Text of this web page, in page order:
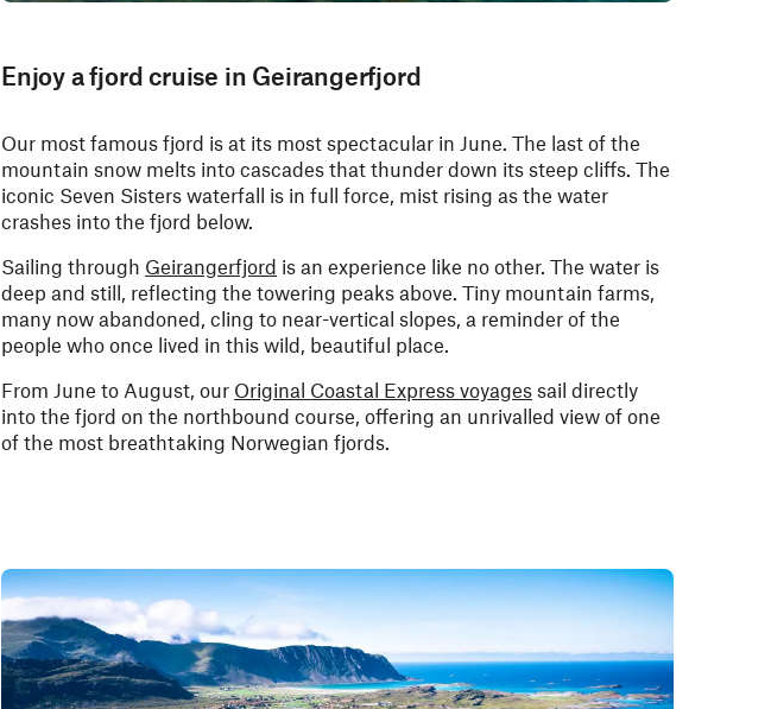
Enjoy a fjord cruise in Geirangerfjord
Our most famous fjord is at its most spectacular in June. The last of the
mountain snow melts into cascades that thunder down its steep cliffs. The
iconic Seven Sisters waterfall is in full force, mist rising as the water
crashes into the fjord below.
Sailing through Geirangerfjord is an experience like no other. The water is
deep and still, reflecting the towering peaks above. Tiny mountain farms,
many now abandoned, cling to near-vertical slopes, a reminder of the
people who once lived in this wild, beautiful place.
From June to August, our Original Coastal Express voyages sail directly
into the fjord on the northbound course, offering an unrivalled view of one
of the most breathtaking Norwegian fjords.